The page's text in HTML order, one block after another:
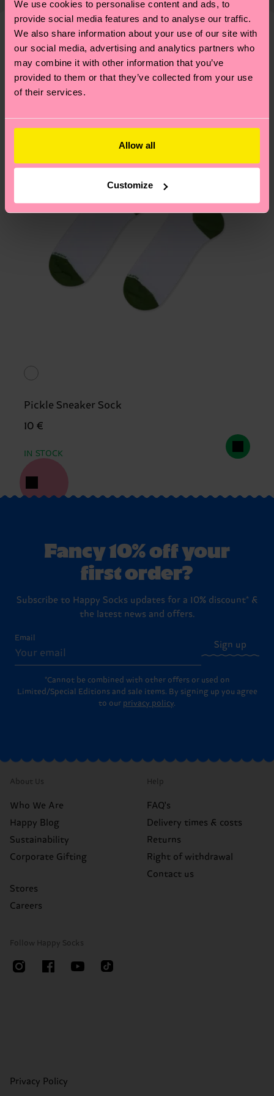
We use cookies to personalise content and ads, to
provide social media features and to analyse our traffic.
We also share information about your use of our site with
our social media, advertising and analytics partners who
may combine it with other information that you’ve
provided to them or that they’ve collected from your use
of their services.
Allow all
Customize
—as well as tips and tricks—visit our
sustainability page
shipping overviewhere.Shipping time starts once
your order is shipped. Please keep in mind that
these are estimates and the exact delivery time
depends on the local postal service in your
country.
pageto find answers to the most frequently
asked questions.
We think you'll likeSimilar patterns
New In
Pickle Sneaker Sock
10 €
IN STOCK
Fancy 10% off your
first order?
Subscribe to Happy Socks updates for a 10% discount* &
the latest news and offers.
Email
Sign up
*Cannot be combined with other offers or used on
Limited/Special Editions and sale items. By signing up you agree
to our privacy policy.
About Us
Who We Are
Happy Blog
Sustainability
Corporate Gifting
Stores
Careers
Help
FAQ's
Delivery times & costs
Returns
Right of withdrawal
Contact us
Follow Happy Socks
Privacy Policy